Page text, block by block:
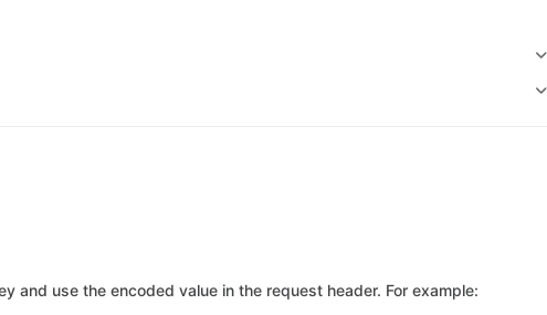
and use the encoded value in the request header. For example: